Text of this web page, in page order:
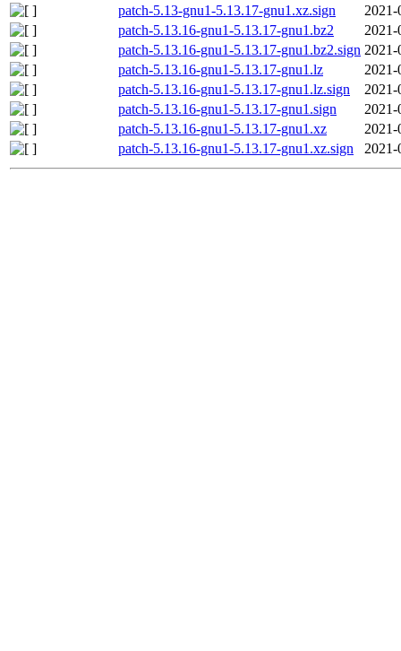
patch-5.13-gnu1-5.13.17-gnu1.xz.sign
2021-
patch-5.13.16-gnu1-5.13.17-gnu1.bz2
2021-
patch-5.13.16-gnu1-5.13.17-gnu1.bz2.sign 2021-
patch-5.13.16-gnu1-5.13.17-gnu1.lz
2021-
patch-5.13.16-gnu1-5.13.17-gnu1.lz.sign
2021-
patch-5.13.16-gnu1-5.13.17-gnu1.sign
2021-
patch-5.13.16-gnu1-5.13.17-gnu1.xz
2021-
patch-5.13.16-gnu1-5.13.17-gnu1.xz.sign
2021-